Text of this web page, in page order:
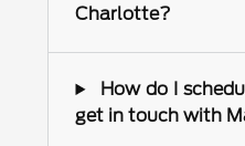
Charlotte?
How do I
get in touch with